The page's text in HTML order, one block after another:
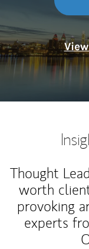
Thought
worth
provoking
experts